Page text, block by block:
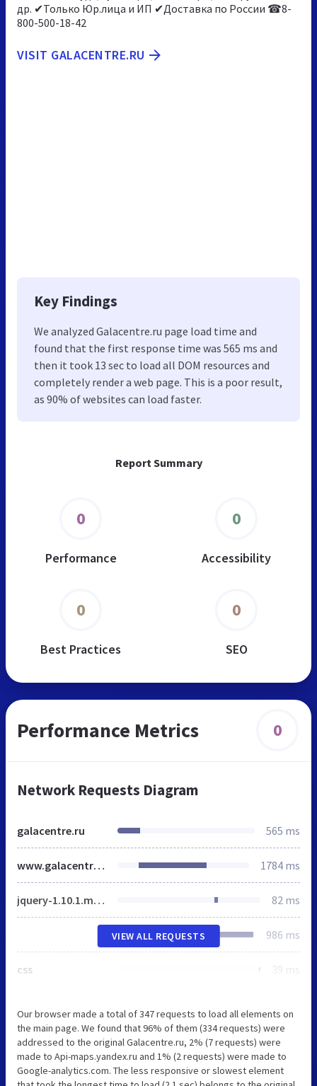
Report Summary
0
Performance
0
Accessibility
0
Best Practices
0
SEO
др. ✔Только Юр.лица и ИП ✔Доставка по России ☎8-
800-500-18-42
VISIT GALACENTRE.RU
Key Findings
We analyzed Galacentre.ru page load time and
found that the first response time was 565 ms and
then it took 13 sec to load all DOM resources and
completely render a web page. This is a poor result,
as 90% of websites can load faster.
Performance Metrics 0
Network Requests Diagram
galacentre.ru 565 ms
www.galacentre.ru 1784 ms
jquery-1.10.1.min.js 82 ms
986 ms
css 39 ms
VIEW ALL REQUESTS
Our browser made a total of 347 requests to load all elements on
the main page. We found that 96% of them (334 requests) were
addressed to the original Galacentre.ru, 2% (7 requests) were
made to Api-maps.yandex.ru and 1% (2 requests) were made to
Google-analytics.com. The less responsive or slowest element